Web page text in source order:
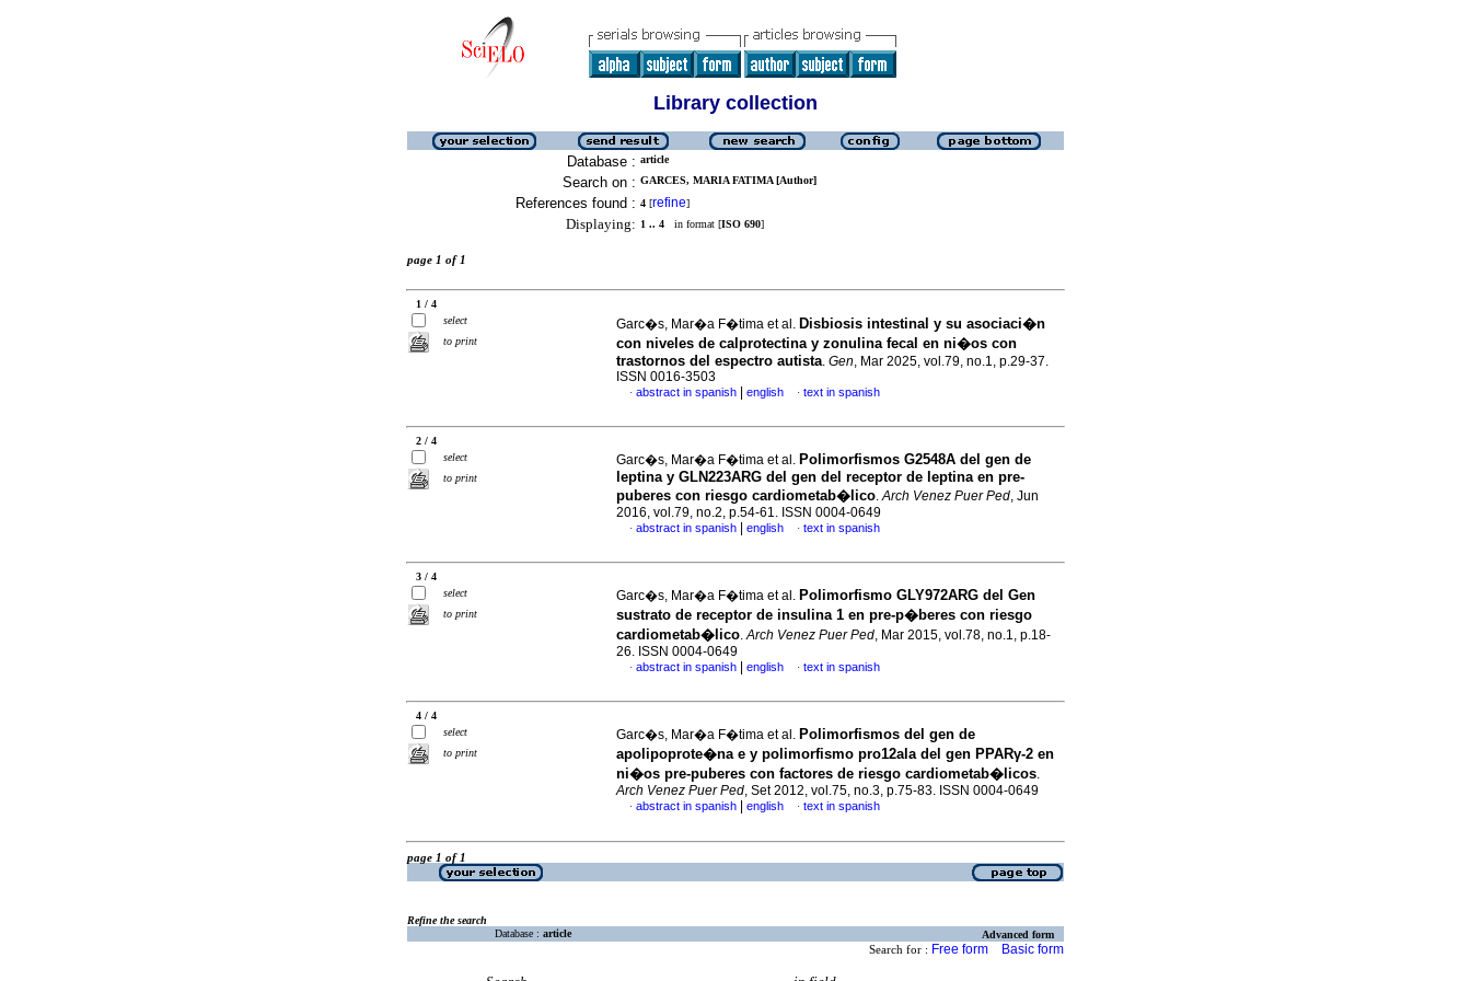
Library collection
Database : article
Search on : GARCES, MARIA FATIMA [Author]
References found : 4 [refine]
Displaying: 1 .. 4 in format [ISO 690]
page 1 of 1
1 / 4
select
to print
Garc�s, Mar�a F�tima et al. Disbiosis intestinal y su asociaci�n
con niveles de calprotectina y zonulina fecal en ni�os con
trastornos del espectro autista. Gen, Mar 2025, vol.79, no.1, p.29-37.
ISSN 0016-3503
· abstract in spanish english · text in spanish
2 / 4
select
to print
Garc�s, Mar�a F�tima et al. Polimorfismos G2548A del gen de
leptina y GLN223ARG del gen del receptor de leptina en pre-
puberes con riesgo cardiometab�lico.Arch Venez Puer Ped, Jun
2016, vol.79, no.2, p.54-61. ISSN 0004-0649
· abstract in spanish english · text in spanish
3 / 4
select
to print
Garc�s, Mar�a F�tima et al. Polimorfismo GLY972ARG del Gen
sustrato de receptor de insulina 1 en pre-p�beres con riesgo
cardiometab�lico.Arch Venez Puer Ped, Mar 2015, vol.78, no.1, p.18-
26. ISSN 0004-0649
· abstract in spanish english · text in spanish
4 / 4
select
to print
Garc�s, Mar�a F�tima et al. Polimorfismos del gen de
apolipoprote�na e y polimorfismo pro12ala del gen PPARγ-2 en
ni�os pre-puberes con factores de riesgo cardiometab�licos.
Arch Venez Puer Ped, Set 2012, vol.75, no.3, p.75-83. ISSN 0004-0649
· abstract in spanish english · text in spanish
page 1 of 1
Refine the search
Database : article Advanced form
Search for : Free form Basic form